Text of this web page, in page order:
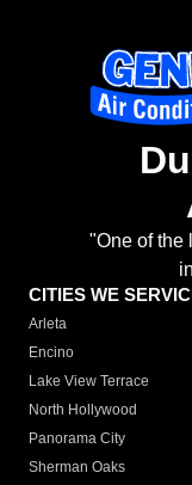
"One of the
CITIES WE
Arleta
Encino
Lake View Terrace
North Hollywood
Panorama City
Sherman Oaks